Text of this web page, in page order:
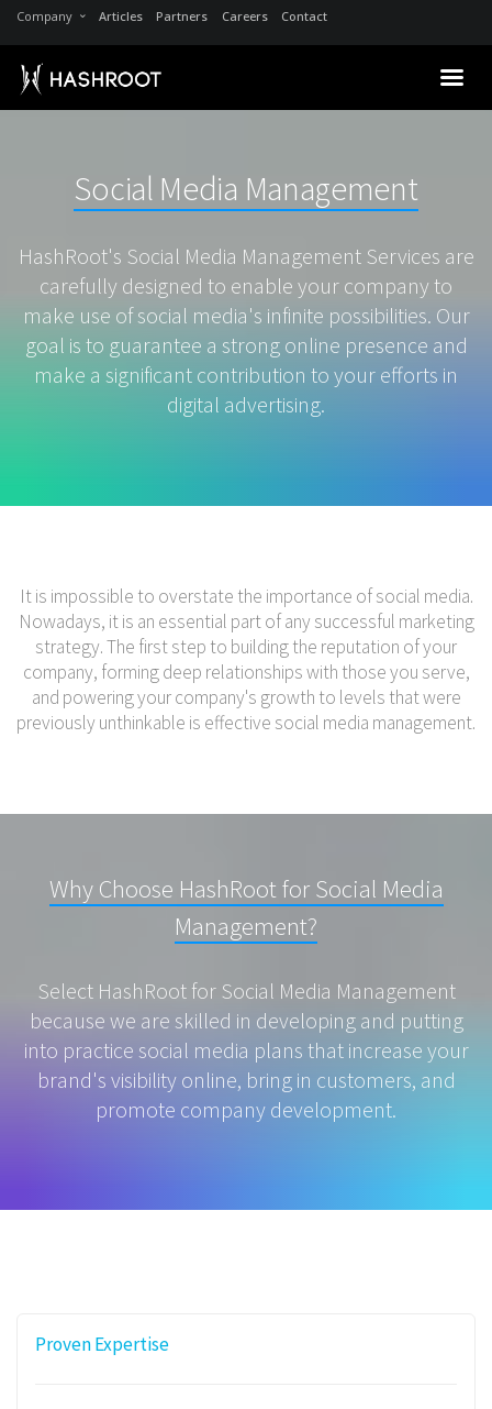
Company Articles Partners Careers Contact
Social Media Management
HashRoot's Social Media Management Services are
carefully designed to enable your company to
make use of social media's infinite possibilities. Our
goal is to guarantee a strong online presence and
make a significant contribution to your efforts in
digital advertising.
It is impossible to overstate the importance of social media.
Nowadays, it is an essential part of any successful marketing
strategy. The first step to building the reputation of your
company, forming deep relationships with those you serve,
and powering your company's growth to levels that were
previously unthinkable is effective social media management.
Why Choose HashRoot for Social Media
Management?
Select HashRoot for Social Media Management
because we are skilled in developing and putting
into practice social media plans that increase your
brand's visibility online, bring in customers, and
promote company development.
Proven Expertise